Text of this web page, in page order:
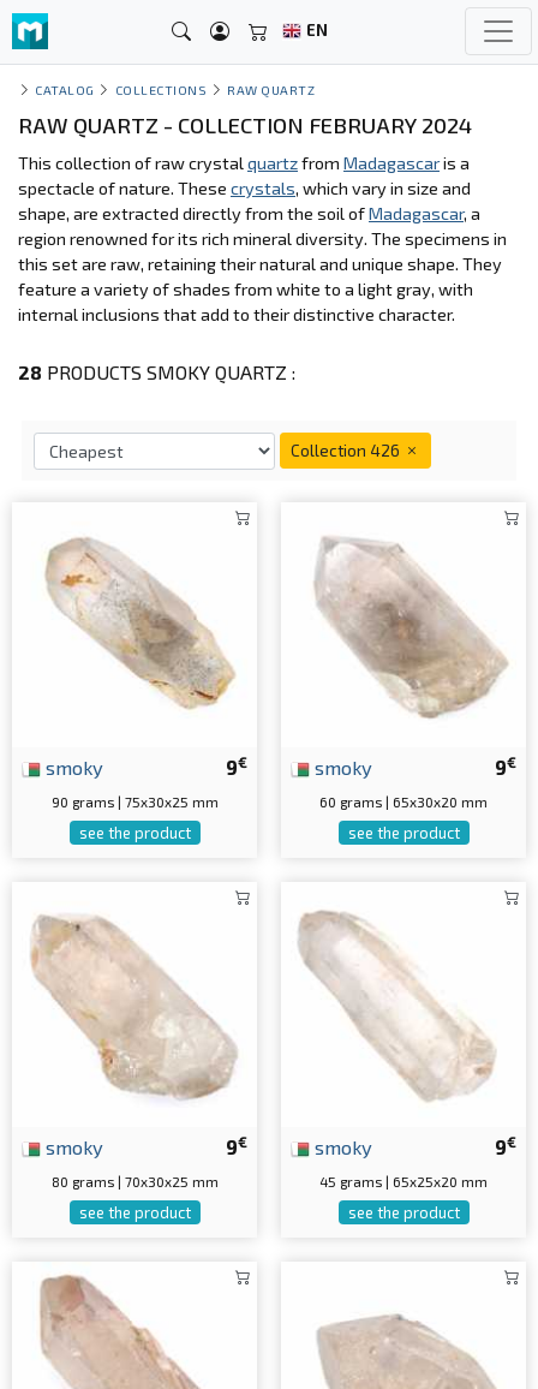
EN
CATALOG COLLECTIONS RAW QUARTZ
RAW QUARTZ - COLLECTION FEBRUARY 2024
This collection of raw crystal quartzfrom Madagascaris a
spectacle of nature. These crystals, which vary in size and
shape, are extracted directly from the soil ofMadagascar, a
region renowned for its rich mineral diversity. The specimens in
this set are raw, retaining their natural and unique shape. They
feature a variety of shades from white to a light gray, with
internal inclusions that add to their distinctive character.
28 PRODUCTS SMOKY QUARTZ :
Collection 426
9€
smoky
90 grams | 75x30x25 mm
see the product
9€
smoky
60 grams | 65x30x20 mm
see the product
9€
smoky
80 grams | 70x30x25 mm
see the product
9€
smoky
45 grams | 65x25x20 mm
see the product